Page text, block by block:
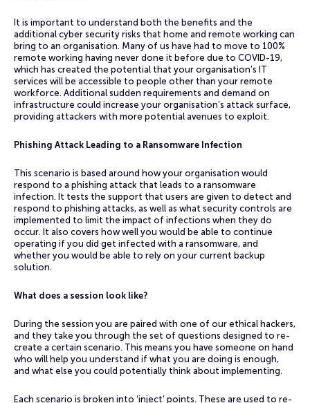
It is important to understand both the benefits and the
additional cyber security risks that home and remote working can
bring to an organisation. Many of us have had to move to 100%
remote working having never done it before due to COVID-19,
which has created the potential that your organisation’s IT
services will be accessible to people other than your remote
workforce. Additional sudden requirements and demand on
infrastructure could increase your organisation’s attack surface,
providing attackers with more potential avenues to exploit.
Phishing Attack Leading to a Ransomware Infection
This scenario is based around how your organisation would
respond to a phishing attack that leads to a ransomware
infection. It tests the support that users are given to detect and
respond to phishing attacks, as well as what security controls are
implemented to limit the impact of infections when they do
occur. It also covers how well you would be able to continue
operating if you did get infected with a ransomware, and
whether you would be able to rely on your current backup
solution.
What does a session look like?
During the session you are paired with one of our ethical hackers,
and they take you through the set of questions designed to re-
create a certain scenario. This means you have someone on hand
who will help you understand if what you are doing is enough,
and what else you could potentially think about implementing.
Each scenario is broken into ‘inject’ points. These are used to re-